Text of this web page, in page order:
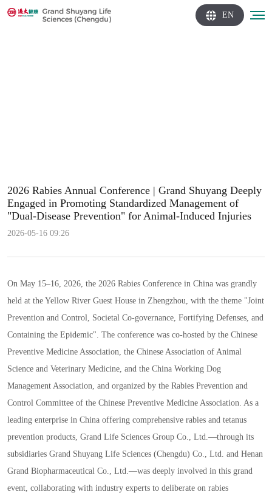
EN
2026 Rabies Annual Conference | Grand Shuyang Deeply
Engaged in Promoting Standardized Management of
"Dual-Disease Prevention" for Animal-Induced Injuries
2026-05-16 09:26
On May 15–16, 2026, the 2026 Rabies Conference in China was grandly
held at the Yellow River Guest House in Zhengzhou, with the theme "Joint
Prevention and Control, Societal Co-governance, Fortifying Defenses, and
Containing the Epidemic". The conference was co-hosted by the Chinese
Preventive Medicine Association, the Chinese Association of Animal
Science and Veterinary Medicine, and the China Working Dog
Management Association, and organized by the Rabies Prevention and
Control Committee of the Chinese Preventive Medicine Association. As a
leading enterprise in China offering comprehensive rabies and tetanus
prevention products, Grand Life Sciences Group Co., Ltd.—through its
subsidiaries Grand Shuyang Life Sciences (Chengdu) Co., Ltd. and Henan
Grand Biopharmaceutical Co., Ltd.—was deeply involved in this grand
event, collaborating with industry experts to deliberate on rabies